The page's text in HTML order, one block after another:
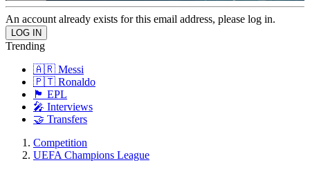
An account already exists for this email address, please log in.
Trending
🇦🇷 Messi
🇵🇹 Ronaldo
🏴󠁧󠁢󠁥󠁮󠁧󠁿 EPL
🎤 Interviews
🤝 Transfers
Competition
UEFA Champions League